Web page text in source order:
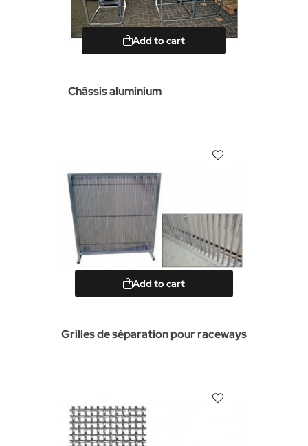
Add to cart
Châssis aluminium
Add to cart
Grilles de séparation pour raceways